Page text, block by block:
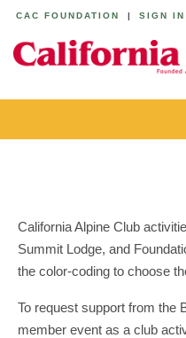
CAC FOUNDATION | SIGN IN
YOUTH & FAMILIES
JOIN
California Alpine Club
Summit Lodge, and
the color-coding to choose
To request support from the
member event as a club